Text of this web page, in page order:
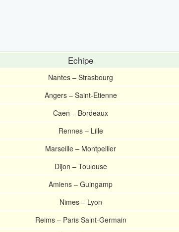
Echipe
Nantes – Strasbourg
Angers – Saint-Etienne
Caen – Bordeaux
Rennes – Lille
Marseille – Montpellier
Dijon – Toulouse
Amiens – Guingamp
Nimes – Lyon
Reims – Paris Saint-Germain